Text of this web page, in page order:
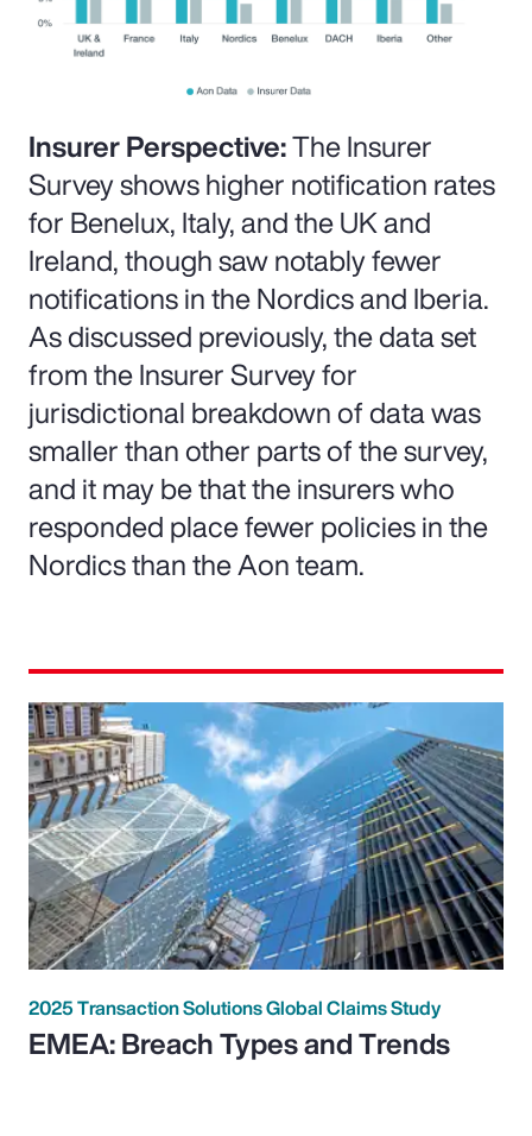
Insurer Perspective:The Insurer
Survey shows higher notification rates
for Benelux, Italy, and the UK and
Ireland, though saw notably fewer
notifications in the Nordics and Iberia.
As discussed previously, the data set
from the Insurer Survey for
jurisdictional breakdown of data was
smaller than other parts of the survey,
and it may be that the insurers who
responded place fewer policies in the
Nordics than the Aon team.
2025 Transaction Solutions Global Claims Study
EMEA: Breach Types and Trends